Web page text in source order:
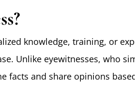
knowledge, training, or
Unlike eyewitnesses, who
facts and share opinions